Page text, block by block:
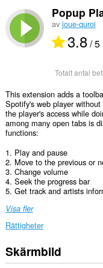
Popup
av joue-quroi
3.8/ 5
Totalt antal
This extension adds a
Spotify's web player
the player's access while
among many open tabs is
functions:
1. Play and pause
2. Move to the previous or
3. Change volume
4. Seek the progress bar
5. Get track and artists
Visa fler
Rättigheter
Tillägget
kan
Skärmbild